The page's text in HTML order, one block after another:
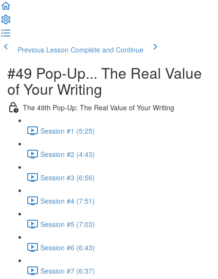
Previous Lesson Complete and Continue
#49 Pop-Up... The Real Value
of Your Writing
The 49th Pop-Up: The Real Value of Your Writing
Session #1 (5:25)
Session #2 (4:43)
Session #3 (6:56)
Session #4 (7:51)
Session #5 (7:03)
Session #6 (6:43)
Session #7 (6:37)